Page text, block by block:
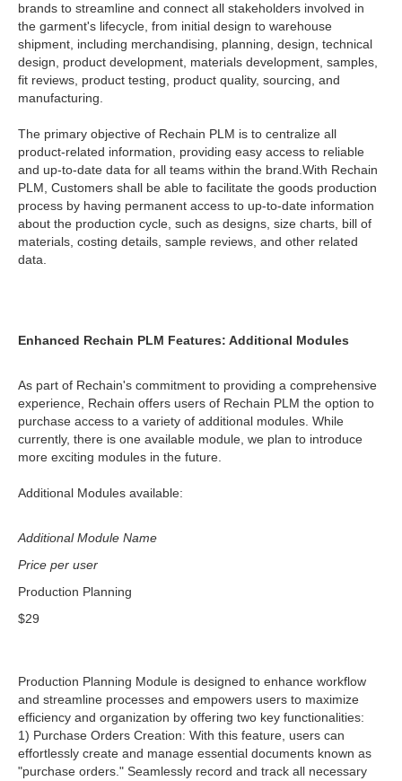
brands to streamline and connect all stakeholders involved in
the garment's lifecycle, from initial design to warehouse
shipment, including merchandising, planning, design, technical
design, product development, materials development, samples,
fit reviews, product testing, product quality, sourcing, and
manufacturing.
The primary objective of Rechain PLM is to centralize all
product-related information, providing easy access to reliable
and up-to-date data for all teams within the brand.With Rechain
PLM, Customers shall be able to facilitate the goods production
process by having permanent access to up-to-date information
about the production cycle, such as designs, size charts, bill of
materials, costing details, sample reviews, and other related
data.
Enhanced Rechain PLM Features: Additional Modules
As part of Rechain's commitment to providing a comprehensive
experience, Rechain offers users of Rechain PLM the option to
purchase access to a variety of additional modules. While
currently, there is one available module, we plan to introduce
more exciting modules in the future.
Additional Modules available:
Additional Module Name
Price per user
Production Planning
$29
Production Planning Module is designed to enhance workflow
and streamline processes and empowers users to maximize
efficiency and organization by offering two key functionalities:
1) Purchase Orders Creation: With this feature, users can
effortlessly create and manage essential documents known as
"purchase orders." Seamlessly record and track all necessary